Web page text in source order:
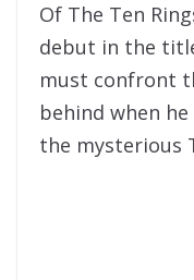
Of The Ten
debut in the
must confront
behind when
the mysterious